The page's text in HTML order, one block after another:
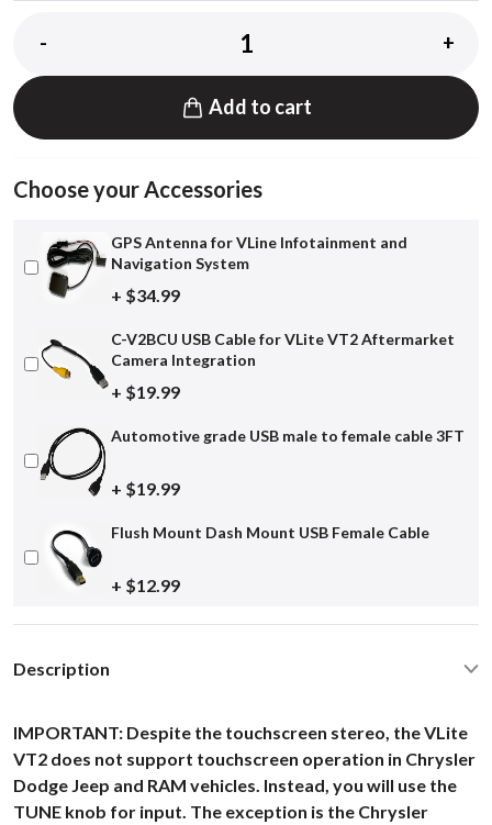
- +
Add to cart
Choose your Accessories
GPS Antenna for VLine Infotainment and
Navigation System
+ $34.99
C-V2BCU USB Cable for VLite VT2 Aftermarket
Camera Integration
+ $19.99
Automotive grade USB male to female cable 3FT
+ $19.99
Flush Mount Dash Mount USB Female Cable
+ $12.99
Description
IMPORTANT: Despite the touchscreen stereo, the VLite
VT2 does not support touchscreen operation in Chrysler
Dodge Jeep and RAM vehicles. Instead, you will use the
TUNE knob for input. The exception is the Chrysler